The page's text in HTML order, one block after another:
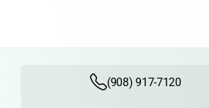
(908) 917-7120